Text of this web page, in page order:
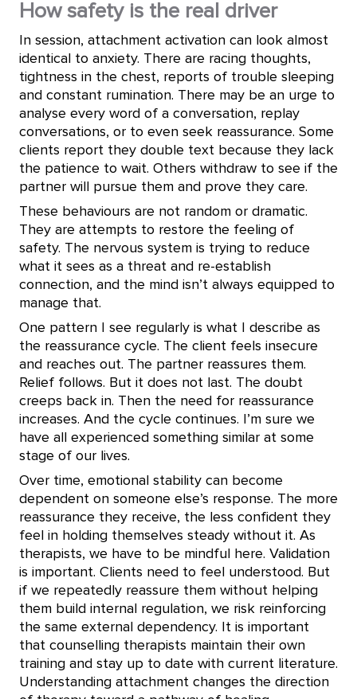
How safety is the real driver
In session, attachment activation can look almost
identical to anxiety. There are racing thoughts,
tightness in the chest, reports of trouble sleeping
and constant rumination. There may be an urge to
analyse every word of a conversation, replay
conversations, or to even seek reassurance. Some
clients report they double text because they lack
the patience to wait. Others withdraw to see if the
partner will pursue them and prove they care.
These behaviours are not random or dramatic.
They are attempts to restore the feeling of
safety. The nervous system is trying to reduce
what it sees as a threat and re-establish
connection, and the mind isn’t always equipped to
manage that.
One pattern I see regularly is what I describe as
the reassurance cycle. The client feels insecure
and reaches out. The partner reassures them.
Relief follows. But it does not last. The doubt
creeps back in. Then the need for reassurance
increases. And the cycle continues. I’m sure we
have all experienced something similar at some
stage of our lives.
Over time, emotional stability can become
dependent on someone else’s response. The more
reassurance they receive, the less confident they
feel in holding themselves steady without it. As
therapists, we have to be mindful here. Validation
is important. Clients need to feel understood. But
if we repeatedly reassure them without helping
them build internal regulation, we risk reinforcing
the same external dependency. It is important
that counselling therapists maintain their own
training and stay up to date with current literature.
Understanding attachment changes the direction